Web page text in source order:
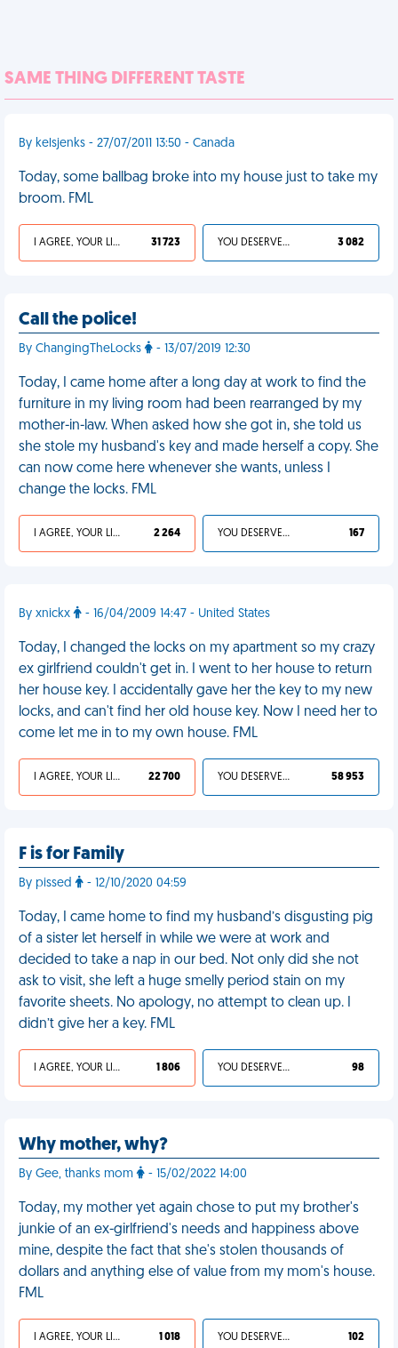
SAME THING DIFFERENT TASTE
By kelsjenks - 27/07/2011 13:50 - Canada
Today, some ballbag broke into my house just to take my
broom. FML
I AGREE, YOUR LIFE SUCKS 31 723 YOU DESERVED IT 3 082
Call the police!
By ChangingTheLocks - 13/07/2019 12:30
Today, I came home after a long day at work to find the
furniture in my living room had been rearranged by my
mother-in-law. When asked how she got in, she told us
she stole my husband's key and made herself a copy. She
can now come here whenever she wants, unless I
change the locks. FML
I AGREE, YOUR LIFE SUCKS 2 264 YOU DESERVED IT 167
By xnickx - 16/04/2009 14:47 - United States
Today, I changed the locks on my apartment so my crazy
ex girlfriend couldn't get in. I went to her house to return
her house key. I accidentally gave her the key to my new
locks, and can't find her old house key. Now I need her to
come let me in to my own house. FML
I AGREE, YOUR LIFE SUCKS 22 700 YOU DESERVED IT 58 953
F is for Family
By pissed - 12/10/2020 04:59
Today, I came home to find my husband’s disgusting pig
of a sister let herself in while we were at work and
decided to take a nap in our bed. Not only did she not
ask to visit, she left a huge smelly period stain on my
favorite sheets. No apology, no attempt to clean up. I
didn’t give her a key. FML
I AGREE, YOUR LIFE SUCKS 1 806 YOU DESERVED IT 98
Why mother, why?
By Gee, thanks mom - 15/02/2022 14:00
Today, my mother yet again chose to put my brother's
junkie of an ex-girlfriend's needs and happiness above
mine, despite the fact that she's stolen thousands of
dollars and anything else of value from my mom's house.
FML
I AGREE, YOUR LIFE SUCKS 1 018 YOU DESERVED IT 102